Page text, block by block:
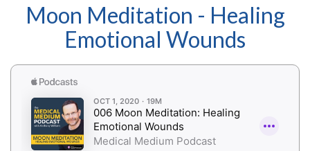
Moon Meditation - Healing
Emotional Wounds